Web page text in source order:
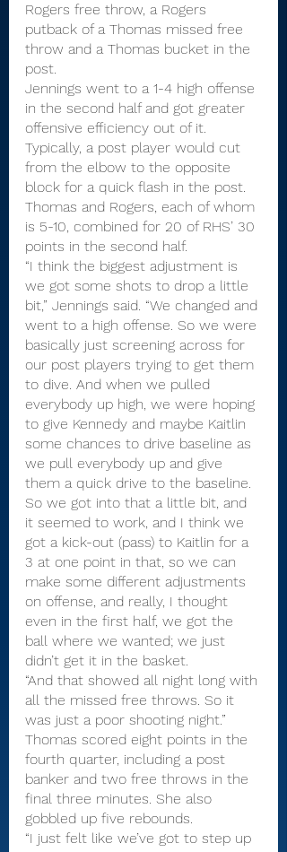
Rogers free throw, a Rogers
putback of a Thomas missed free
throw and a Thomas bucket in the
post.
Jennings went to a 1-4 high offense
in the second half and got greater
offensive efficiency out of it.
Typically, a post player would cut
from the elbow to the opposite
block for a quick flash in the post.
Thomas and Rogers, each of whom
is 5-10, combined for 20 of RHS’ 30
points in the second half.
“I think the biggest adjustment is
we got some shots to drop a little
bit,” Jennings said. “We changed and
went to a high offense. So we were
basically just screening across for
our post players trying to get them
to dive. And when we pulled
everybody up high, we were hoping
to give Kennedy and maybe Kaitlin
some chances to drive baseline as
we pull everybody up and give
them a quick drive to the baseline.
So we got into that a little bit, and
it seemed to work, and I think we
got a kick-out (pass) to Kaitlin for a
3 at one point in that, so we can
make some different adjustments
on offense, and really, I thought
even in the first half, we got the
ball where we wanted; we just
didn’t get it in the basket.
“And that showed all night long with
all the missed free throws. So it
was just a poor shooting night.”
Thomas scored eight points in the
fourth quarter, including a post
banker and two free throws in the
final three minutes. She also
gobbled up five rebounds.
“I just felt like we’ve got to step up